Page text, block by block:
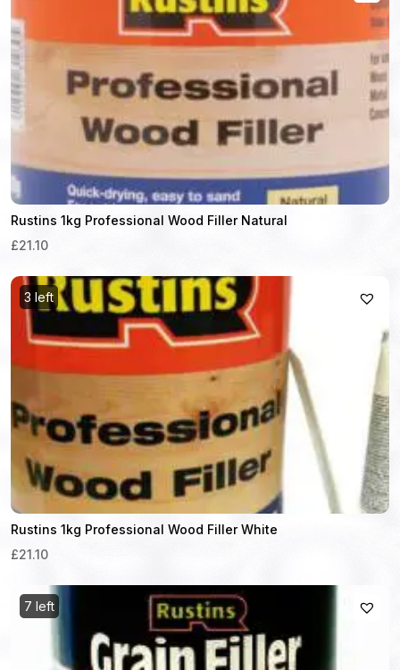
Rustins 1kg Professional Wood Filler Natural
£21.10
3 left
Rustins 1kg Professional Wood Filler White
£21.10
7 left